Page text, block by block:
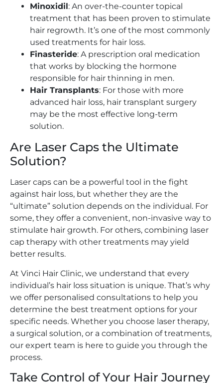
Minoxidil: An over-the-counter topical
treatment that has been proven to stimulate
hair regrowth. It’s one of the most commonly
used treatments for hair loss.
Finasteride: A prescription oral medication
that works by blocking the hormone
responsible for hair thinning in men.
Hair Transplants: For those with more
advanced hair loss, hair transplant surgery
may be the most effective long-term
solution.
Are Laser Caps the Ultimate
Solution?
Laser caps can be a powerful tool in the fight
against hair loss, but whether they are the
“ultimate” solution depends on the individual. For
some, they offer a convenient, non-invasive way to
stimulate hair growth. For others, combining laser
cap therapy with other treatments may yield
better results.
At Vinci Hair Clinic, we understand that every
individual’s hair loss situation is unique. That’s why
we offer personalised consultations to help you
determine the best treatment options for your
specific needs. Whether you choose laser therapy,
a surgical solution, or a combination of treatments,
our expert team is here to guide you through the
process.
Take Control of Your Hair Journey